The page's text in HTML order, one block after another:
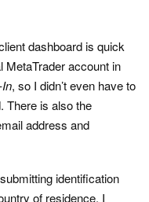
dashboard is quick
MetaTrader account in
, so I didn’t even have to
There is also the
address and
identification
of residence, I